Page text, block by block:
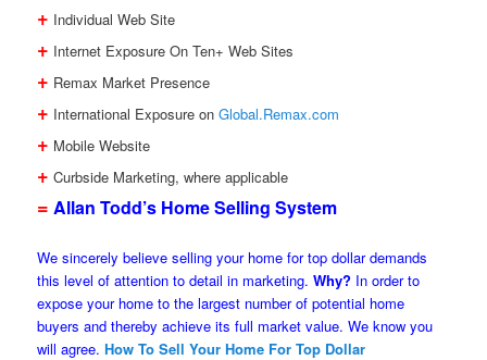
+ Individual Web Site
+ Internet Exposure On Ten+ Web Sites
+ Remax Market Presence
+ International Exposure onGlobal.Remax.com
+ Mobile Website
+ Curbside Marketing, where applicable
= Allan Todd’s Home Selling System
We sincerely believe selling your home for top dollar demands
this level of attention to detail in marketing.Why? In order to
expose your home to the largest number of potential home
buyers and thereby achieve its full market value. We know you
will agree.How To Sell Your Home For Top Dollar